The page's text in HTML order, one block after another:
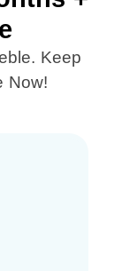
Keep
Now!